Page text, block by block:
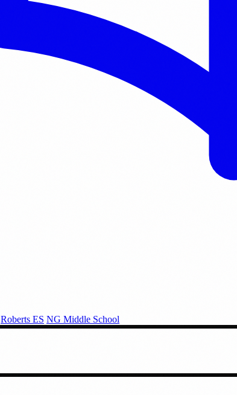
Roberts ES NG Middle School